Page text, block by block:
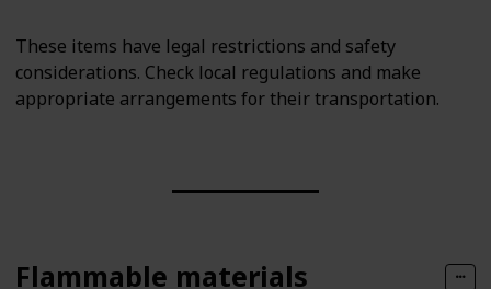
These items have legal restrictions and safety
considerations. Check local regulations and make
appropriate arrangements for their transportation.
Flammable materials